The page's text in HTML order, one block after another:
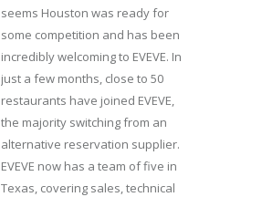
seems Houston was ready for
some competition and has been
incredibly welcoming to EVEVE. In
just a few months, close to 50
restaurants have joined EVEVE,
the majority switching from an
alternative reservation supplier.
EVEVE now has a team of five in
Texas, covering sales, technical